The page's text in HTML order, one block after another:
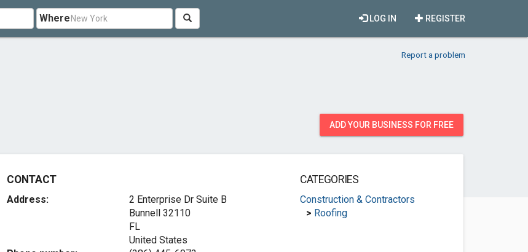
Where REGISTER
LOG IN
Report a problem
ADD YOUR BUSINESS FOR FREE
CONTACT
Address:
2 Enterprise Dr Suite B
Bunnell 32110
FL
United States
CATEGORIES
Construction & Contractors
> Roofing